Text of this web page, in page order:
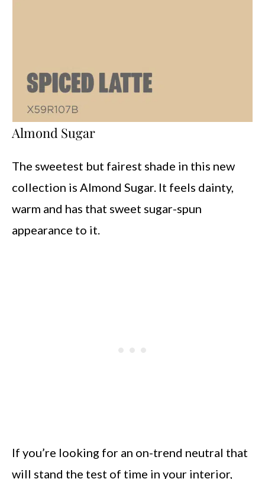
Almond Sugar
The sweetest but fairest shade in this new
collection is Almond Sugar. It feels dainty,
warm and has that sweet sugar-spun
appearance to it.
If you’re looking for an on-trend neutral that
will stand the test of time in your interior,